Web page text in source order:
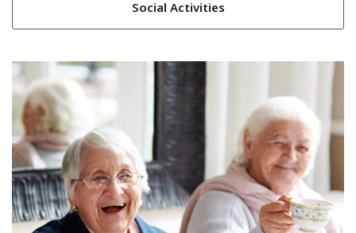
Social Activities